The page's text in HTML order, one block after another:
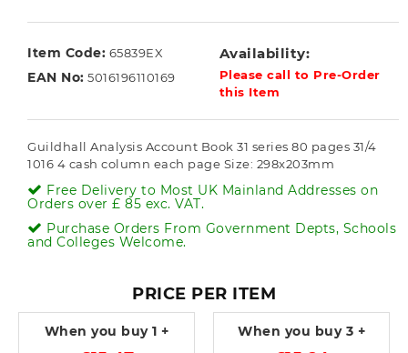
Item Code: 65839EX
EAN No: 5016196110169
Availability:
Please call to Pre-Order
this Item
Guildhall Analysis Account Book 31 series 80 pages 31/4
1016 4 cash column each page Size: 298x203mm
Free Delivery to Most UK Mainland Addresses on
Orders over £ 85 exc. VAT.
Purchase Orders From Government Depts, Schools
and Colleges Welcome.
PRICE PER ITEM
When you buy 1 + When you buy 3 +